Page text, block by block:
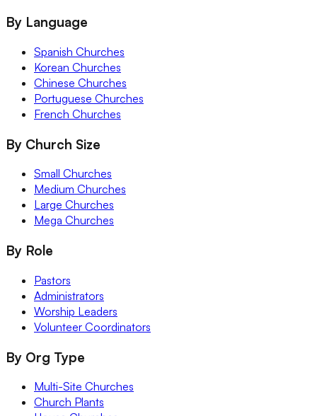
By Language
Spanish Churches
Korean Churches
Chinese Churches
Portuguese Churches
French Churches
By Church Size
Small Churches
Medium Churches
Large Churches
Mega Churches
By Role
Pastors
Administrators
Worship Leaders
Volunteer Coordinators
By Org Type
Multi-Site Churches
Church Plants